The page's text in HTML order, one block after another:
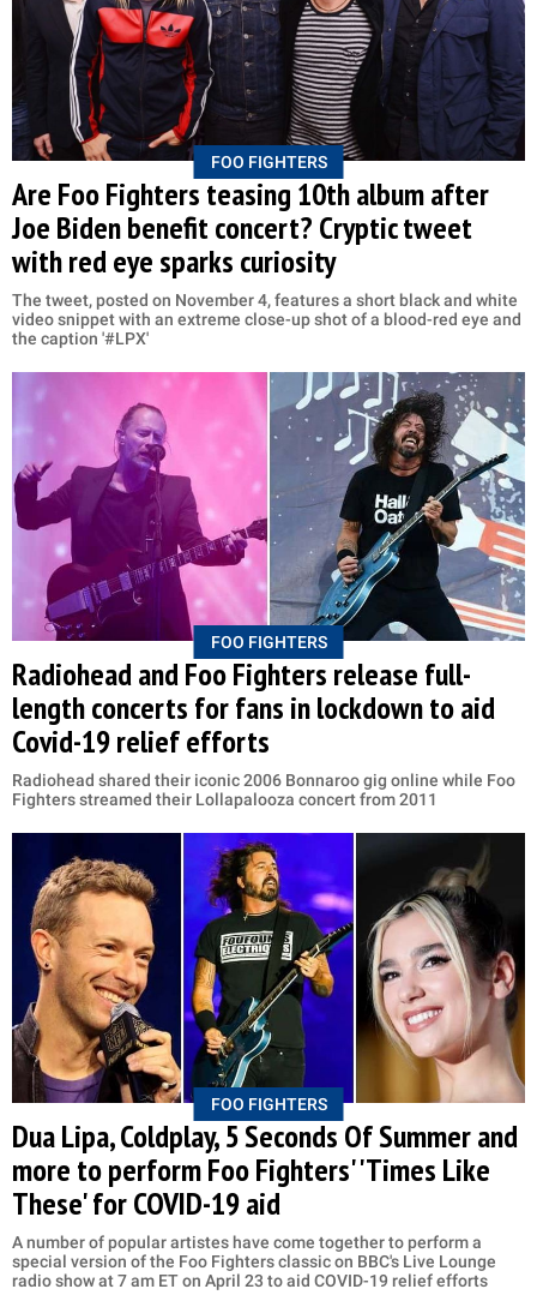
FOO FIGHTERS
Are Foo Fighters teasing 10th album after
Joe Biden benefit concert? Cryptic tweet
with red eye sparks curiosity
The tweet, posted on November 4, features a short black and white
video snippet with an extreme close-up shot of a blood-red eye and
the caption '#LPX'
FOO FIGHTERS
Radiohead and Foo Fighters release full-
length concerts for fans in lockdown to aid
Covid-19 relief efforts
Radiohead shared their iconic 2006 Bonnaroo gig online while Foo
Fighters streamed their Lollapalooza concert from 2011
FOO FIGHTERS
Dua Lipa, Coldplay, 5 Seconds Of Summer and
more to perform Foo Fighters' 'Times Like
These' for COVID-19 aid
A number of popular artistes have come together to perform a
special version of the Foo Fighters classic on BBC's Live Lounge
radio show at 7 am ET on April 23 to aid COVID-19 relief efforts